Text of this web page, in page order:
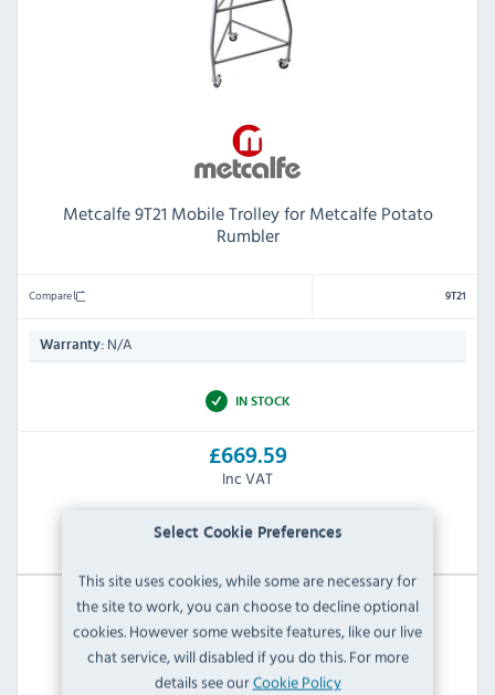
Select Cookie Preferences
This site uses cookies, while some are necessary for
the site to work, you can choose to decline optional
cookies. However some website features, like our live
chat service, will disabled if you do this. For more
details see ourCookie Policy
Metcalfe 9T21 Mobile Trolley for Metcalfe Potato
Rumbler
Compare 9T21
Warranty: N/A
IN STOCK
£669.59
Inc VAT
View Product